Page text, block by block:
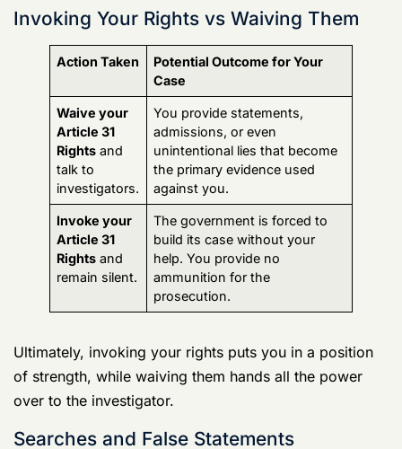
permanent part of the record that follows the case
Waiving your rights gives investigators the evidence
they need. Invoking them forces them to build their
case with what they already have.
Invoking Your Rights vs Waiving Them
Action Taken
Potential Outcome for Your
Case
Waive your
Article 31
talk to
You provide statements,
admissions, or even
unintentional lies that become
the primary evidence used
Invoke your
Article 31
Rightsand
The government is forced to
build its case without your
help. You provide no
prosecution.